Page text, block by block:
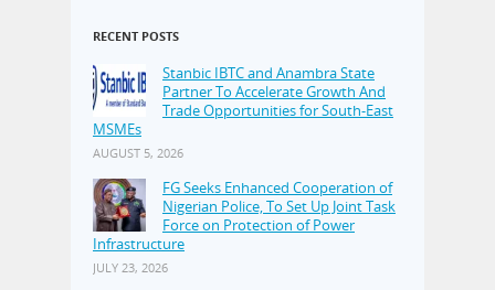
RECENT POSTS
Stanbic IBTC and Anambra State
Partner To Accelerate Growth And
Trade Opportunities for South-East
MSMEs
AUGUST 5, 2026
FG Seeks Enhanced Cooperation of
Nigerian Police, To Set Up Joint Task
Force on Protection of Power
Infrastructure
JULY 23, 2026